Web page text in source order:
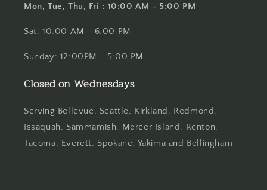
Mon, Tue, Thu, Fri : 10:00 AM - 5:00 PM
Sat: 10:00 AM - 6:00 PM
Sunday: 12:00PM - 5:00 PM
Closed on Wednesdays
Serving Bellevue, Seattle, Kirkland, Redmond,
Issaquah, Sammamish, Mercer Island, Renton,
Tacoma, Everett, Spokane, Yakima and Bellingham